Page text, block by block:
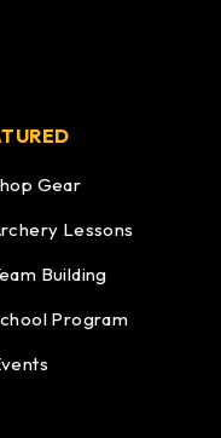
Gear
Lessons
Building
Program